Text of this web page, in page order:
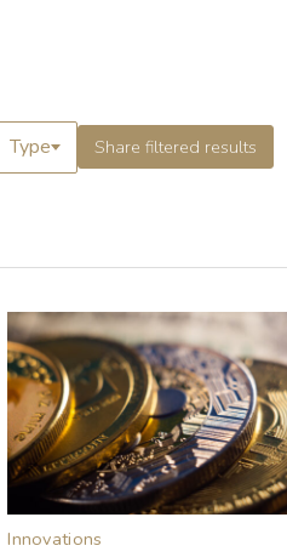
Type Share filtered results
Innovations